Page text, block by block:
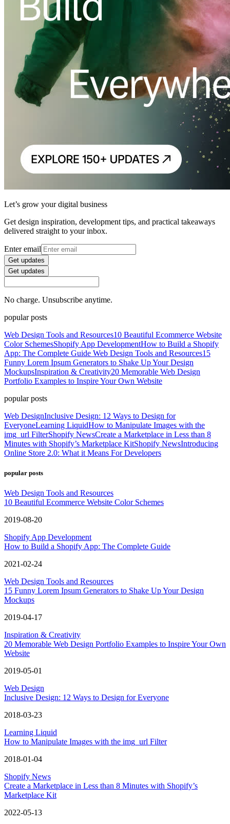
Let’s grow your digital business
Get design inspiration, development tips, and practical takeaways
delivered straight to your inbox.
Enter email
Get updates
Get updates
No charge. Unsubscribe anytime.
popular posts
Web Design Tools and Resources10 Beautiful Ecommerce Website
Color SchemesShopify App DevelopmentHow to Build a Shopify
App: The Complete Guide Web Design Tools and Resources15
Funny Lorem Ipsum Generators to Shake Up Your Design
MockupsInspiration & Creativity20 Memorable Web Design
Portfolio Examples to Inspire Your Own Website
popular posts
Web DesignInclusive Design: 12 Ways to Design for
EveryoneLearning LiquidHow to Manipulate Images with the
img_url FilterShopify NewsCreate a Marketplace in Less than 8
Minutes with Shopify’s Marketplace KitShopify NewsIntroducing
Online Store 2.0: What it Means For Developers
popular posts
Web Design Tools and Resources
10 Beautiful Ecommerce Website Color Schemes
2019-08-20
Shopify App Development
How to Build a Shopify App: The Complete Guide
2021-02-24
Web Design Tools and Resources
15 Funny Lorem Ipsum Generators to Shake Up Your Design
Mockups
2019-04-17
Inspiration & Creativity
20 Memorable Web Design Portfolio Examples to Inspire Your Own
Website
2019-05-01
Web Design
Inclusive Design: 12 Ways to Design for Everyone
2018-03-23
Learning Liquid
How to Manipulate Images with the img_url Filter
2018-01-04
Shopify News
Create a Marketplace in Less than 8 Minutes with Shopify’s
Marketplace Kit
2022-05-13